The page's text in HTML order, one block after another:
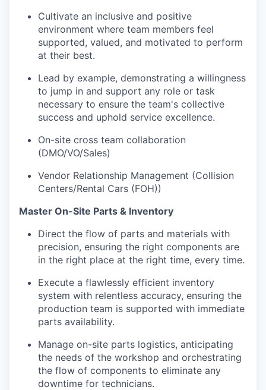
Cultivate an inclusive and positive
environment where team members feel
supported, valued, and motivated to perform
at their best.
Lead by example, demonstrating a willingness
to jump in and support any role or task
necessary to ensure the team's collective
success and uphold service excellence.
On-site cross team collaboration
(DMO/VO/Sales)
Vendor Relationship Management (Collision
Centers/Rental Cars (FOH))
Master On-Site Parts & Inventory
Direct the flow of parts and materials with
precision, ensuring the right components are
in the right place at the right time, every time.
Execute a flawlessly efficient inventory
system with relentless accuracy, ensuring the
production team is supported with immediate
parts availability.
Manage on-site parts logistics, anticipating
the needs of the workshop and orchestrating
the flow of components to eliminate any
downtime for technicians.